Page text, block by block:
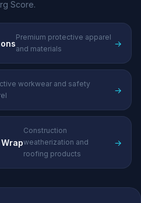
Score.
Premium protective apparel
and materials
→
workwear and safety
→
Construction
weatherization and
roofing products
→